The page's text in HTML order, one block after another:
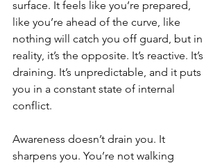
surface. It feels like you’re prepared,
like you’re ahead of the curve, like
nothing will catch you off guard, but in
reality, it’s the opposite. It’s reactive. It’s
draining. It’s unpredictable, and it puts
you in a constant state of internal
conflict.
Awareness doesn’t drain you. It
sharpens you. You’re not walking